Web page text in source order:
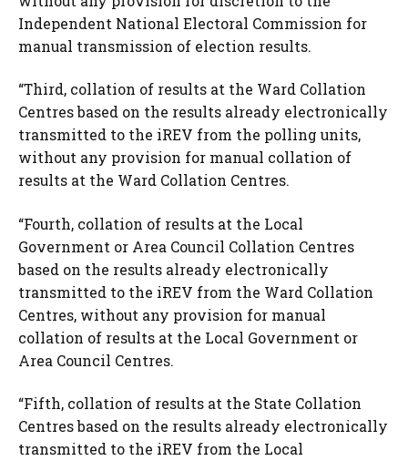
Independent National Electoral Commission for
manual transmission of election results.
“Third, collation of results at the Ward Collation
Centres based on the results already electronically
transmitted to the iREV from the polling units,
without any provision for manual collation of
results at the Ward Collation Centres.
“Fourth, collation of results at the Local
Government or Area Council Collation Centres
based on the results already electronically
transmitted to the iREV from the Ward Collation
Centres, without any provision for manual
collation of results at the Local Government or
Area Council Centres.
“Fifth, collation of results at the State Collation
Centres based on the results already electronically
transmitted to the iREV from the Local